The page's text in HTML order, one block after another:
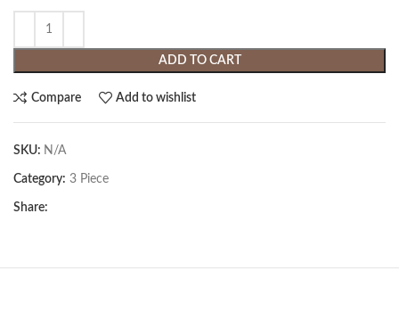
ADD TO CART
Compare Add to wishlist
SKU: N/A
Category: 3 Piece
Share: